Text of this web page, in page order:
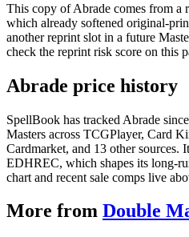
This copy of Abrade comes from a
which already softened original-
another reprint slot in a future
check the reprint risk score on this
Abrade price history
SpellBook has tracked Abrade
Masters across TCGPlayer, Card
Cardmarket, and 13 other sources.
EDHREC, which shapes its long-
chart and recent sale comps live
More from Double